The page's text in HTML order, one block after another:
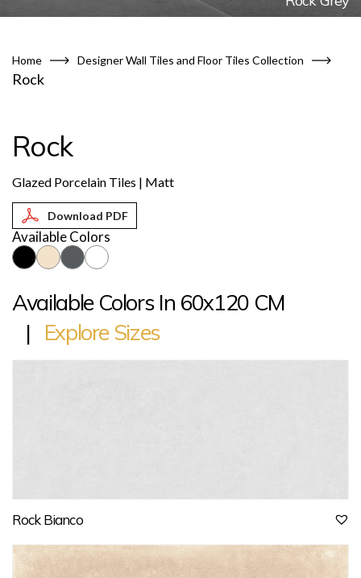
Home Designer Wall Tiles and Floor Tiles Collection
Rock
Rock
Glazed Porcelain Tiles | Matt
Available Colors
Available Colors In 60x120 CM
| Explore Sizes
Rock Bianco